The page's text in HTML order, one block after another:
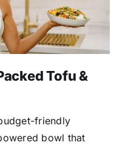
Tofu &
friendly
bowl that